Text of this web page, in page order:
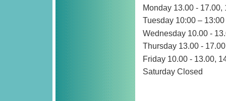
Monday 13.00 - 17.00,
Tuesday 10:00 – 13:00
Wednesday 10.00 -
Thursday 13.00 -
Friday 10.00 - 13.00,
Saturday Closed